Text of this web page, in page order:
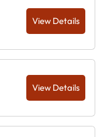
View Details
View Details